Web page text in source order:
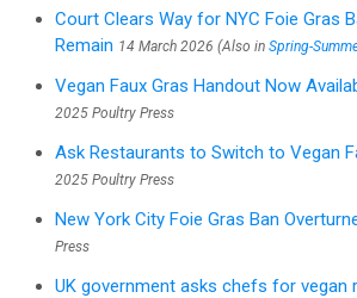
Court Clears Way for NYC Foie Gras
Remain 14 March 2026 (Also in Spring-
Vegan Faux Gras Handout Now
2025 Poultry Press
Ask Restaurants to Switch to Vegan
2025 Poultry Press
New York City Foie Gras Ban
Press
UK government asks chefs for vegan